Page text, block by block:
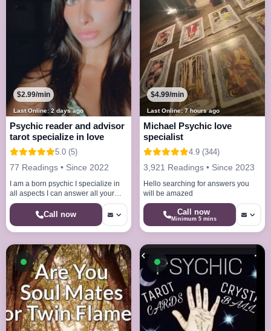
Last Online: 2 days ago
$2.99/min
Psychic reader and advisor
tarot specialize in love
5.0 (5)
77 Readings • Since 2022
I am a born psychic I specialize in
all aspects I can answer all your
questions with accurate answers
Call now
Last Online: 7 hours ago
$4.99/min
Michael Psychic love
specialist
4.9 (344)
3,921 Readings • Since 2023
Hello searching for answers you
will be amazed
Call now
Minimum 5 mins
Available now Available now